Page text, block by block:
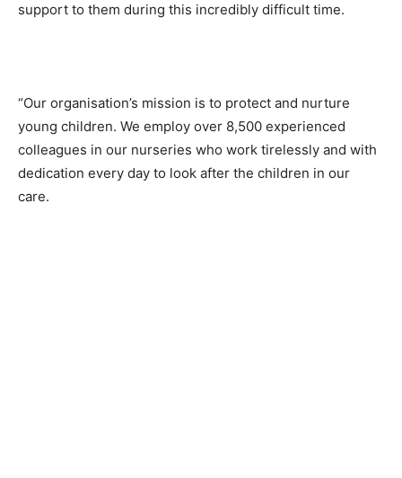
support to them during this incredibly difficult time.
“Our organisation’s mission is to protect and nurture
young children. We employ over 8,500 experienced
colleagues in our nurseries who work tirelessly and with
dedication every day to look after the children in our
care.